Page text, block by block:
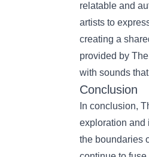
relatable and
artists to
creating a
provided by
with sounds
Conclusion
In conclusion,
exploration and
the boundaries